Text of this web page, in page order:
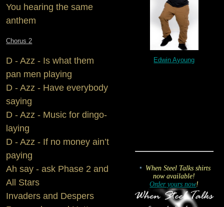
You hearing the same
anthem
Chorus 2
D - Azz - Is what them
pan men playing
D - Azz - Have everybody
saying
D - Azz - Music for dingo-
laying
D - Azz - If no money ain’t
paying
Ah say - ask Phase 2 and
All Stars
Invaders and Despers
Edwin Ayoung
When Steel Talks shirts
now available!
Order yours now!